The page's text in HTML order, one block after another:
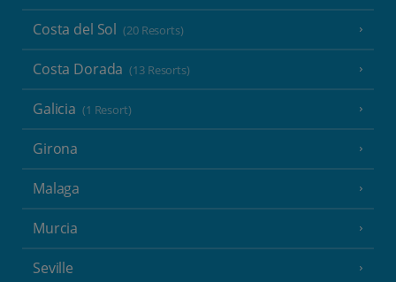
Costa del Sol (20 Resorts)
Costa Dorada (13 Resorts)
Galicia (1 Resort)
Girona
Malaga
Murcia
Seville